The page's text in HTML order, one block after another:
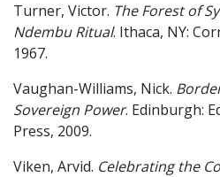
Turner, Victor. The Forest of
Ndembu Ritual. Ithaca, NY:
1967.
Vaughan-Williams, Nick.
Sovereign Power. Edinburgh:
Press, 2009.
Viken, Arvid. Celebrating the